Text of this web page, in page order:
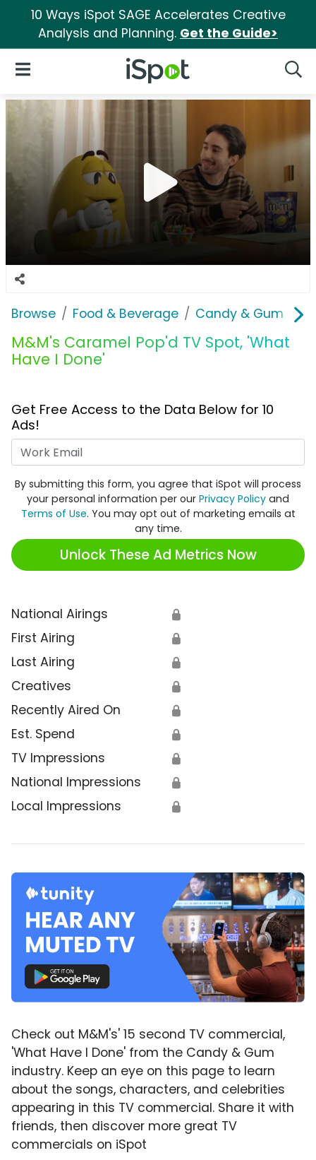
10 Ways iSpot SAGE Accelerates Creative
Analysis and Planning. Get the Guide>
iSpot Logo
Open Navigation
Browse Food & Beverage Candy & Gum
M&M's Caramel Pop'd TV Spot, 'What
Have I Done'
Get Free Access to the Data Below for 10
Ads!
By submitting this form, you agree that iSpot will process
your personal information per our Privacy Policy and
Terms of Use. You may opt out of marketing emails at
any time.
Unlock These Ad Metrics Now
National Airings 🔒
First Airing 🔒
Last Airing 🔒
Creatives 🔒
Recently Aired On 🔒
Est. Spend 🔒
TV Impressions 🔒
National Impressions 🔒
Local Impressions 🔒
Check out M&M's' 15 second TV commercial,
'What Have I Done' from the Candy & Gum
industry. Keep an eye on this page to learn
about the songs, characters, and celebrities
appearing in this TV commercial. Share it with
friends, then discover more great TV
commercials on iSpot